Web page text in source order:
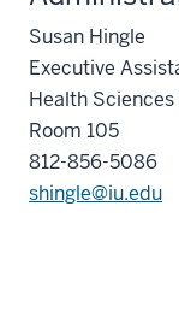
Susan Hingle
Executive
Health
Room 105
812-856-5086
shingle@iu.edu